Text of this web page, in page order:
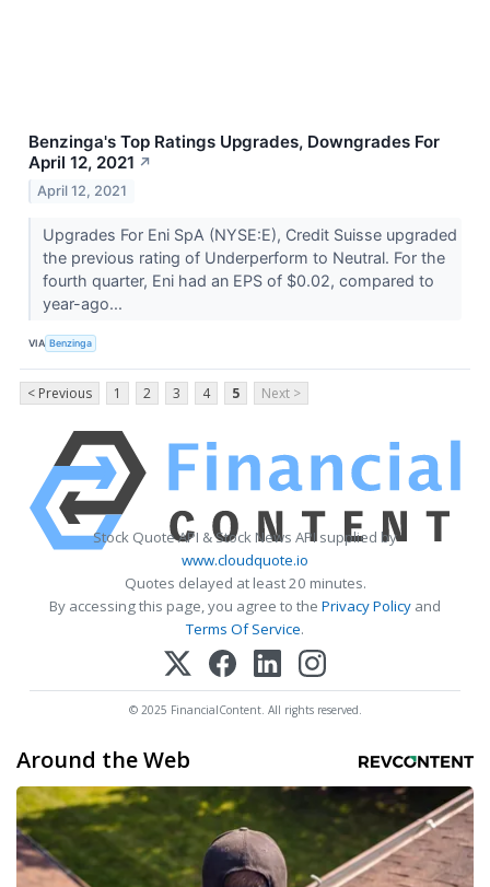
Benzinga's Top Ratings Upgrades, Downgrades For
April 12, 2021 ↗
April 12, 2021
Upgrades For Eni SpA (NYSE:E), Credit Suisse upgraded
the previous rating of Underperform to Neutral. For the
fourth quarter, Eni had an EPS of $0.02, compared to
year-ago...
VIA Benzinga
< Previous 1 2 3 4 5 Next >
Stock Quote API & Stock News API supplied by
www.cloudquote.io
Quotes delayed at least 20 minutes.
By accessing this page, you agree to the Privacy Policy and
Terms Of Service.
© 2025 FinancialContent. All rights reserved.
Around the Web